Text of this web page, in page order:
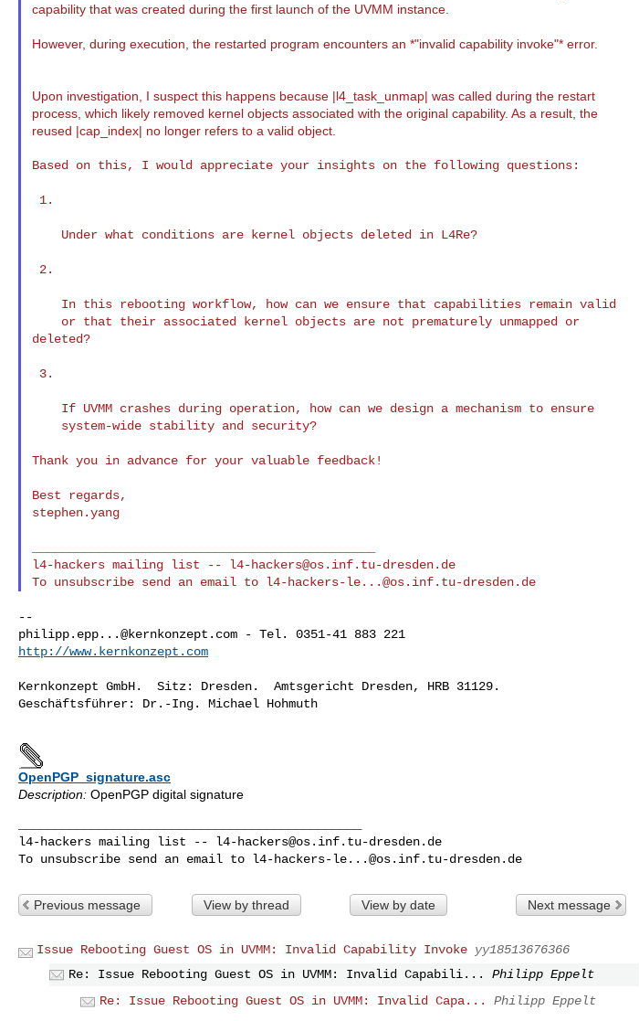
capability that was created during the first launch of the UVMM instance.
However, during execution, the restarted program encounters an *"invalid capability invoke"* error.
Upon investigation, I suspect this happens because |l4_task_unmap| was called during the restart
process, which likely removed kernel objects associated with the original capability. As a result, the
reused |cap_index| no longer refers to a valid object.
Based on this, I would appreciate your insights on the following questions:
deleted?
Thank you in advance for your valuable feedback!
Best regards,
stephen.yang
l4-hackers mailing list -- l4-hackers@os.inf.tu-dresden.de
To unsubscribe send an email to l4-hackers-le...@os.inf.tu-dresden.de
philipp.epp...@kernkonzept.com
http://www.kernkonzept.com
Kernkonzept GmbH.  Sitz: Dresden.  Amtsgericht Dresden, HRB 31129.
Geschäftsführer: Dr.-Ing. Michael Hohmuth
OpenPGP_signature.asc
Description: OpenPGP digital signature
l4-hackers mailing list -- l4-hackers@os.inf.tu-dresden.de
To unsubscribe send an email to l4-hackers-le...@os.inf.tu-dresden.de
Previous message View by thread View by date Next message
Issue Rebooting Guest OS in UVMM: Invalid Capability Invoke yy18513676366
Re: Issue Rebooting Guest OS in UVMM: Invalid Capabili...
Philipp Eppelt
Re: Issue Rebooting Guest OS in UVMM: Invalid Capa...
Philipp Eppelt